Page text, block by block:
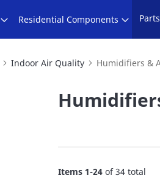
Residential Components
Indoor Air Quality Humidifiers &
Items 1-24of34 total